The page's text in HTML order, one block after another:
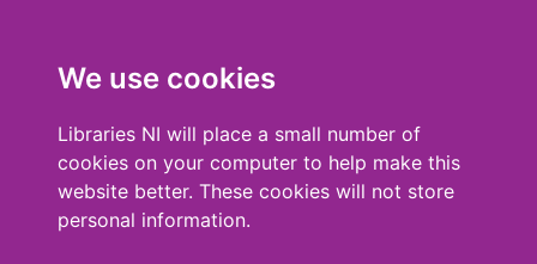
We use cookies
Libraries NI will place a small number of
cookies on your computer to help make this
website better. These cookies will not store
personal information.